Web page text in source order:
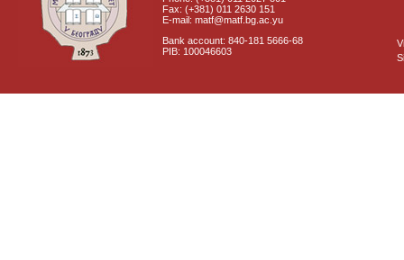
Fax: (+381) 011 2630 151
E-mail: matf@matf.bg.ac.yu
Bank account: 840-181 5666-68
PIB: 100046603